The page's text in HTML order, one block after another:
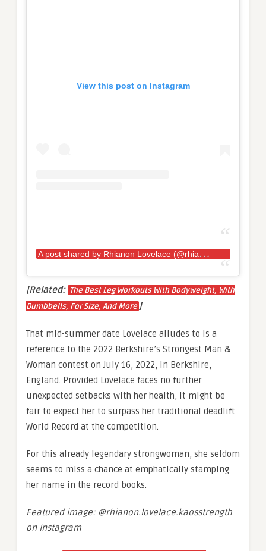
View this post on Instagram
A
post shared by Rhianon Lovelace (@rhianon.lovelace.kaosstrength)
[Related: The Best Leg Workouts With Bodyweight, With
Dumbbells, For Size, And More ]
That mid-summer date Lovelace alludes to is a
reference to the 2022 Berkshire’s Strongest Man &
Woman contest on July 16, 2022, in Berkshire,
England. Provided Lovelace faces no further
unexpected setbacks with her health, it might be
fair to expect her to surpass her traditional deadlift
World Record at the competition.
For this already legendary strongwoman, she seldom
seems to miss a chance at emphatically stamping
her name in the record books.
Featured image: @rhianon.lovelace.kaosstrength
on Instagram